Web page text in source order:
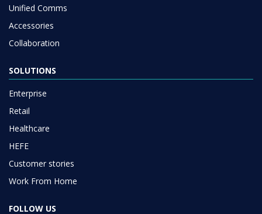
Unified Comms
Accessories
Collaboration
SOLUTIONS
Enterprise
Retail
Healthcare
HEFE
Customer stories
Work From Home
FOLLOW US